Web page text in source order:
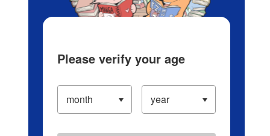
Please verify your age